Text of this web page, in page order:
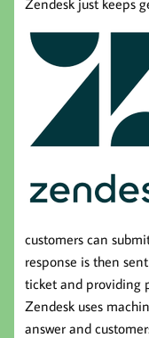
customers can
response is then
ticket and providing
Zendesk uses
answer and